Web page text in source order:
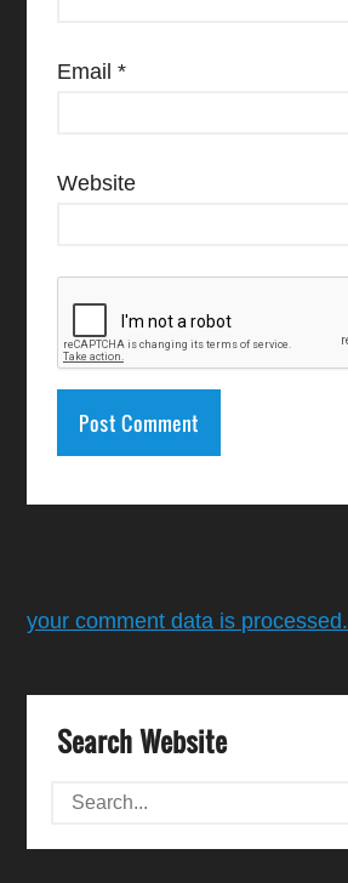
Email*
Website
your comment data is processed.
Search Website